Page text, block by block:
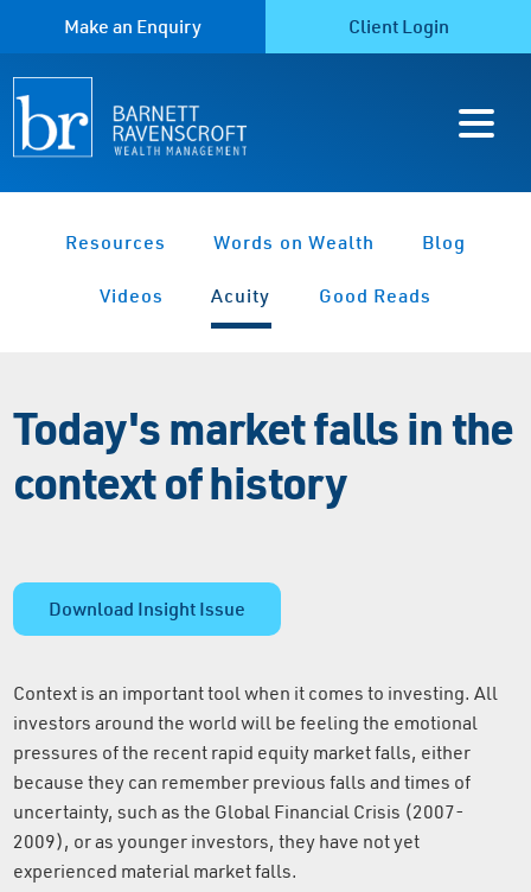
Make an Enquiry Client Login
Resources Words on Wealth Blog
Videos Acuity Good Reads
Today's market falls in the
context of history
Download Insight Issue
Context is an important tool when it comes to investing. All
investors around the world will be feeling the emotional
pressures of the recent rapid equity market falls, either
because they can remember previous falls and times of
uncertainty, such as the Global Financial Crisis (2007-
2009), or as younger investors, they have not yet
experienced material market falls.